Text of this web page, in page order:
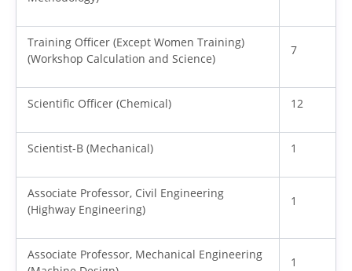
Training Officer (Except Women Training)
(Workshop Calculation and Science)
7
Scientific Officer (Chemical) 12
Scientist-B (Mechanical) 1
Associate Professor, Civil Engineering
(Highway Engineering)
1
Associate Professor, Mechanical Engineering
1